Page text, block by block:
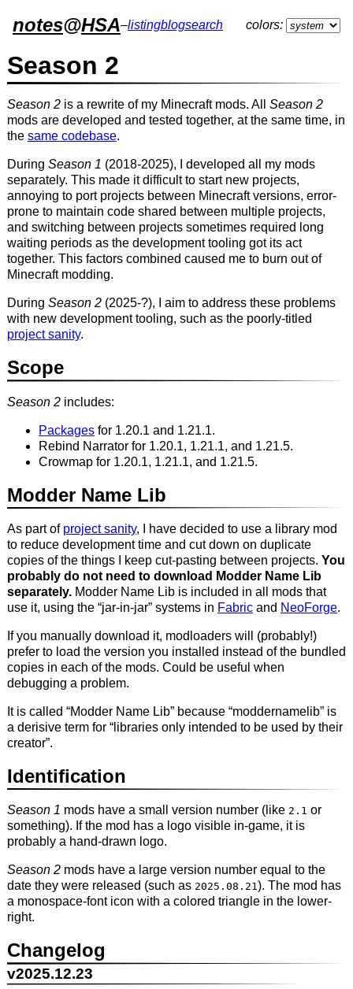
notes@HSA–listingblogsearch colors:
Season 2
Season 2is a rewrite of my Minecraft mods. All Season 2
mods are developed and tested together, at the same time, in
the same codebase.
During Season 1 (2018-2025), I developed all my mods
separately. This made it difficult to start new projects,
annoying to port projects between Minecraft versions, error-
prone to maintain code shared between multiple projects,
and switching between projects sometimes required long
waiting periods as the development tooling got its act
together. This factors combined caused me to burn out of
Minecraft modding.
During Season 2(2025-?), I aim to address these problems
with new development tooling, such as the poorly-titled
project sanity.
Scope
Season 2includes:
Packagesfor 1.20.1 and 1.21.1.
Rebind Narrator for 1.20.1, 1.21.1, and 1.21.5.
Crowmap for 1.20.1, 1.21.1, and 1.21.5.
Modder Name Lib
As part of project sanity, I have decided to use a library mod
to reduce development time and cut down on duplicate
copies of the things I keep cut-pasting between projects. You
probably do not need to download Modder Name Lib
separately.Modder Name Lib is included in all mods that
use it, using the “jar-in-jar” systems in Fabricand NeoForge.
If you manually download it, modloaders will (probably!)
prefer to load the version you installed instead of the bundled
copies in each of the mods. Could be useful when
debugging a problem.
It is called “Modder Name Lib” because “moddernamelib” is
a derisive term for “libraries only intended to be used by their
creator”.
Identification
Season 1 mods have a small version number (like 2.1 or
something). If the mod has a logo visible in-game, it is
probably a hand-drawn logo.
Season 2mods have a large version number equal to the
date they were released (such as 2025.08.21). The mod has
a monospace-font icon with a colored triangle in the lower-
right.
Changelog
v2025.12.23